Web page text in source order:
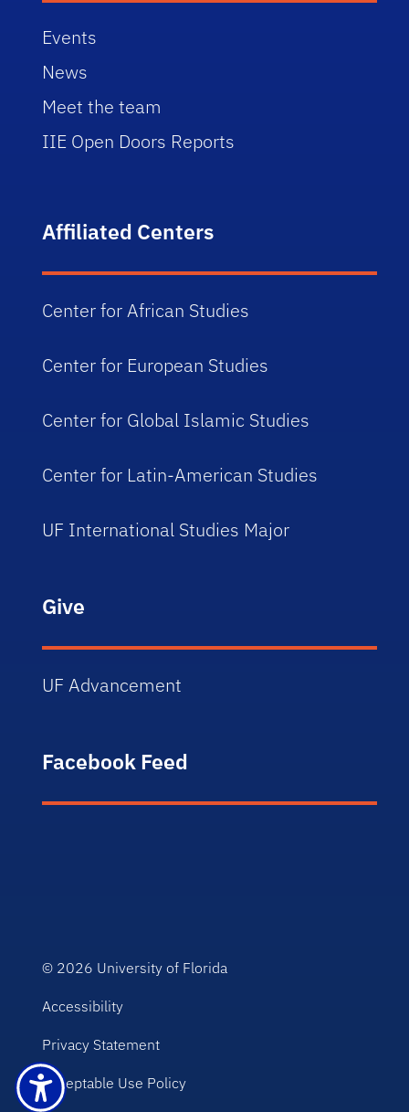
Events
News
Meet the team
IIE Open Doors Reports
Affiliated Centers
Center for African Studies
Center for European Studies
Center for Global Islamic Studies
Center for Latin-American Studies
UF International Studies Major
Give
UF Advancement
Facebook Feed
© 2026 University of Florida
Accessibility
Privacy Statement
Acceptable Use Policy